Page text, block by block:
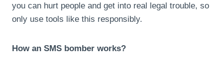
you can hurt people and get into real legal trouble, so
only use tools like this responsibly.
How an SMS bomber works?